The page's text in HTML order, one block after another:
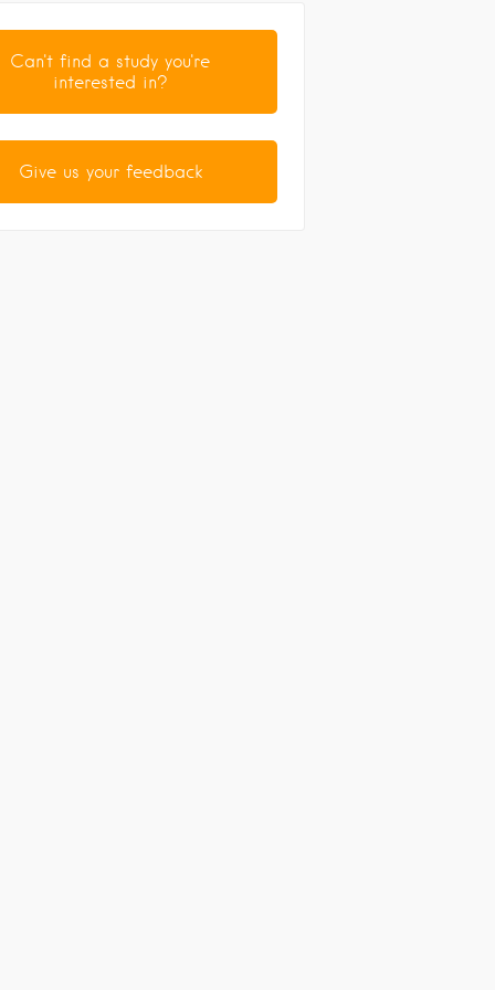
Can't find a study you're
interested in?
Give us your feedback